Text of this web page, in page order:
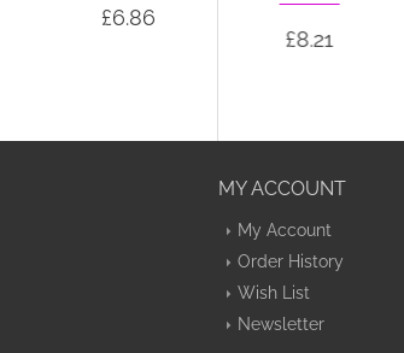
£6.86
£8.21
MY ACCOUNT
My Account
Order History
Wish List
Newsletter